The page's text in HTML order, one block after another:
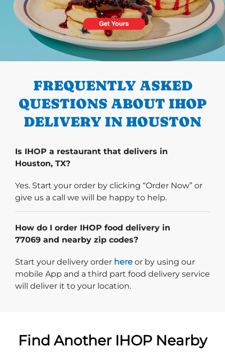
PREVIOUS
FREQUENTLY ASKED
QUESTIONS ABOUT IHOP
DELIVERY IN HOUSTON
Is IHOP a restaurant that delivers in
Houston, TX?
Yes. Start your order by clicking “Order Now” or
give us a call we will be happy to help.
How do I order IHOP food delivery in
77069 and nearby zip codes?
Start your delivery order Start delivery order. Click
here or by using our
mobile App and a third part food delivery service
will deliver it to your location.
Find Another IHOP Nearby